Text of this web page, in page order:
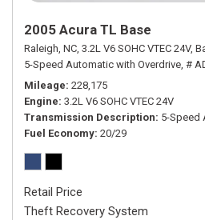
2005 Acura TL Base
Raleigh, NC, 3.2L V6 SOHC VTEC 24V,
5-Speed Automatic with Overdrive, #
Mileage 228,175
Engine 3.2L V6 SOHC VTEC 24V
Transmission Description 5-Speed
Fuel Economy 20/29
Retail Price
Theft Recovery System